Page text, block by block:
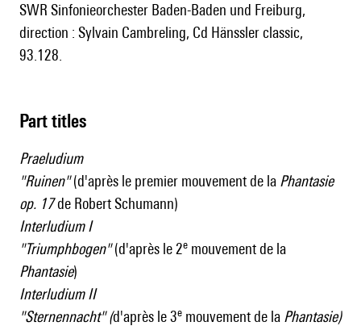
SWR Sinfonieorchester Baden-Baden und Freiburg,
direction : Sylvain Cambreling, Cd Hänssler classic,
93.128.
Part titles
Praeludium
"Ruinen"(d'après le premier mouvement de la Phantasie
op. 17de Robert Schumann)
Interludium I
"Triumphbogen"(d'après le 2e mouvement de la
Phantasie)
Interludium II
"Sternennacht" (d'après le 3e mouvement de la Phantasie)